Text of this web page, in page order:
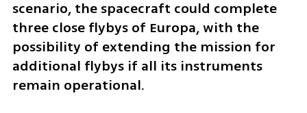
scenario, the spacecraft could complete
three close flybys of Europa, with the
possibility of extending the mission for
additional flybys if all its instruments
remain operational.